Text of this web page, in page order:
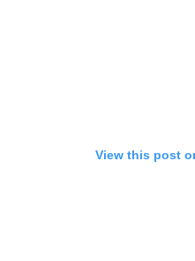
View this post